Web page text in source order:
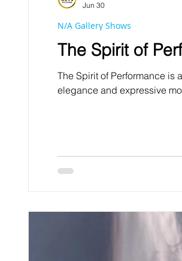
The Spirit of
The Spirit of Performance is
elegance and expressive
N/A Gallery Shows
Jun 30